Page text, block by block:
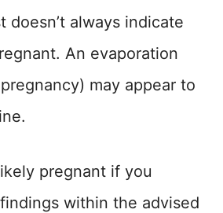
doesn’t always indicate
An evaporation
may appear to
pregnant if you
within the advised